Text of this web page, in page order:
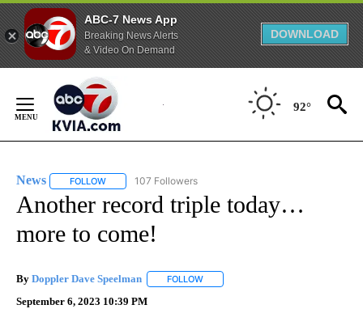
ABC-7 News App
Breaking News Alerts
& Video On Demand
DOWNLOAD
Content
92°
News FOLLOW FOLLOW "NEWS" TO RECEIVE NOTIFICATIONS ABOUT
107 Followers
Another record triple today…
more to come!
By Doppler Dave Speelman FOLLOW
September 6, 2023 10:39 PM